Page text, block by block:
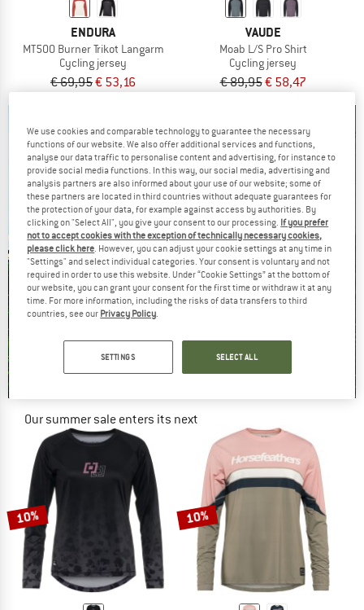
ENDURA
MT500 Burner Trikot Langarm
Cycling jersey
€ 69,95€ 53,16
VAUDE
Moab L/S Pro Shirt
Cycling jersey
€ 89,95€ 58,47
Our summer sale enters its next
phase
NOW UP TO 50% OFF
TO THE SALE
10% 10%
We use cookies and comparable technology to guarantee the necessary
functions of our website. We also offer additional services and functions,
analyse our data traffic to personalise content and advertising, for instance to
provide social media functions. In this way, our social media, advertising and
analysis partners are also informed about your use of our website; some of
these partners are located in third countries without adequate guarantees for
the protection of your data, for example against access by authorities. By
clicking on "Select All", you give your consent to our processing. If you prefer
not to accept cookies with the exception of technically necessary cookies,
please click here . However, you can adjust your cookie settings at any time in
"Settings" and select individual categories. Your consent is voluntary and not
required in order to use this website. Under “Cookie Settings” at the bottom of
our website, you can grant your consent for the first time or withdraw it at any
time. For more information, including the risks of data transfers to third
countries, see our Privacy Policy
SETTINGS SELECT ALL